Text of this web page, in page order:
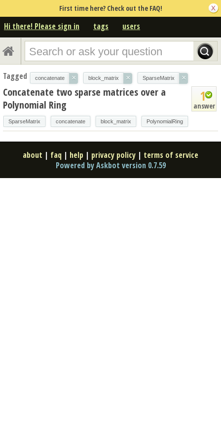
First time here? Check out the FAQ!
Hi there! Please sign in tags users
Tagged concatenate × block_matrix × SparseMatrix ×
1
answer
Concatenate two sparse matrices over a
Polynomial Ring
SparseMatrix concatenate block_matrix PolynomialRing
about | faq | help | privacy policy | terms of service
Powered by Askbot version 0.7.59